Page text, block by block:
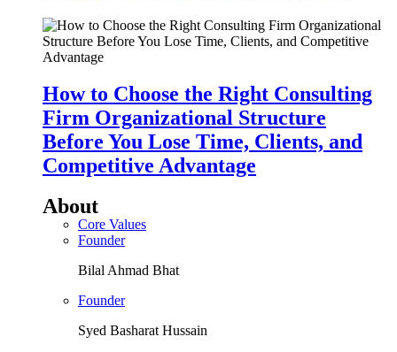
How to Choose the Right Consulting
Firm Organizational Structure
Before You Lose Time, Clients, and
Competitive Advantage
About
Core Values
Founder
Bilal Ahmad Bhat
Founder
Syed Basharat Hussain